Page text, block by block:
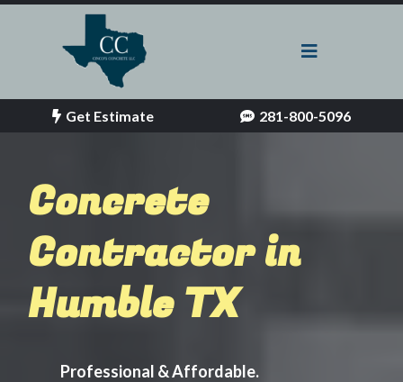
Get Estimate 281-800-5096
Concrete
Contractor in
Humble TX
Professional & Affordable.